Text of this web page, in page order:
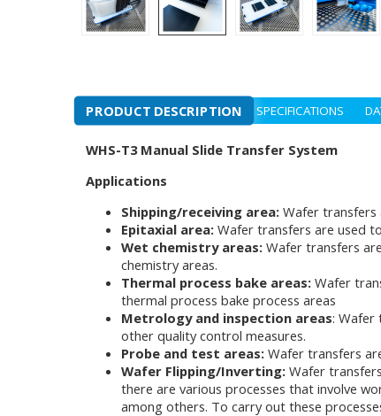
PRODUCT DESCRIPTION SPECIFICATIONS
WHS-T3 Manual Slide Transfer System
Applications
Shipping/receiving area: Wafer transfers
Epitaxial area: Wafer transfers are used
Wet chemistry areas: Wafer transfers
chemistry areas.
Thermal process bake areas: Wafer
thermal process bake process areas
Metrology and inspection areas: Wafer
other quality control measures.
Probe and test areas: Wafer transfers
Wafer Flipping/Inverting: Wafer
there are various processes that involve
among others. To carry out these